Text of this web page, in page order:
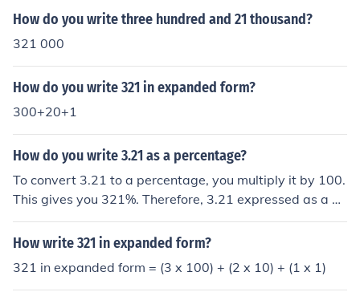
How do you write three hundred and 21 thousand?
321 000
How do you write 321 in expanded form?
300+20+1
How do you write 3.21 as a percentage?
To convert 3.21 to a percentage, you multiply it by 100.
This gives you 321%. Therefore, 3.21 expressed as a pe
rcentage is 321%.
How write 321 in expanded form?
321 in expanded form = (3 x 100) + (2 x 10) + (1 x 1)